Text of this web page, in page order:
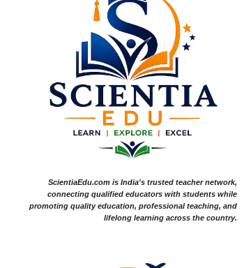
ScientiaEdu.com is India's trusted teacher network,
connecting qualified educators with students while
promoting quality education, professional teaching, and
lifelong learning across the country.